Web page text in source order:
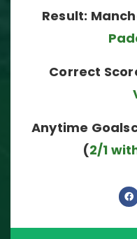
Result:
Correct
Anytime
(2/1